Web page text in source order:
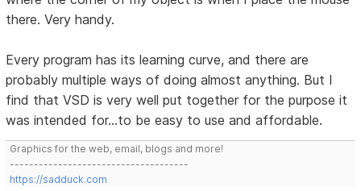
there. Very handy.
Every program has its learning curve, and there are
probably multiple ways of doing almost anything. But I
find that VSD is very well put together for the purpose it
was intended for...to be easy to use and affordable.
Graphics for the web, email, blogs and more!
-------------------------------------
https://sadduck.com